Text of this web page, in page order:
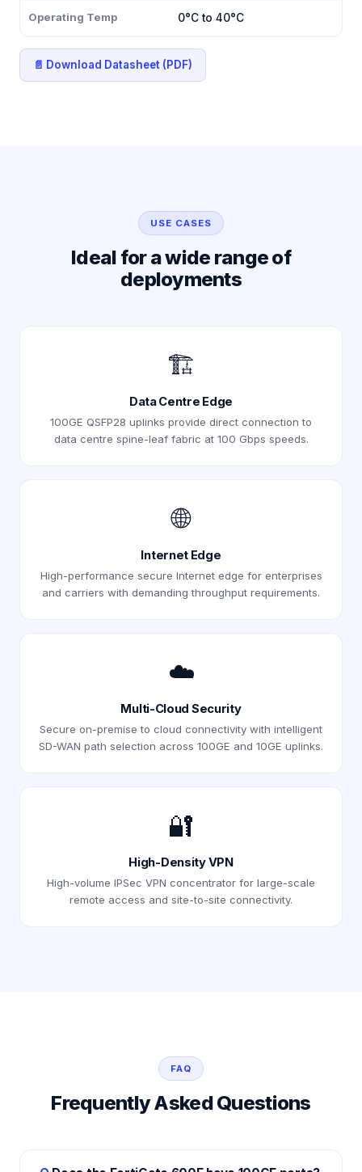
Operating Temp 0°C to 40°C
📄 Download Datasheet (PDF)
USE CASES
Ideal for a wide range of
deployments
🏗️
Data Centre Edge
100GE QSFP28 uplinks provide direct connection to
data centre spine-leaf fabric at 100 Gbps speeds.
🌐
Internet Edge
High-performance secure Internet edge for enterprises
and carriers with demanding throughput requirements.
☁️
Multi-Cloud Security
Secure on-premise to cloud connectivity with intelligent
SD-WAN path selection across 100GE and 10GE uplinks.
🔐
High-Density VPN
High-volume IPSec VPN concentrator for large-scale
remote access and site-to-site connectivity.
FAQ
Frequently Asked Questions